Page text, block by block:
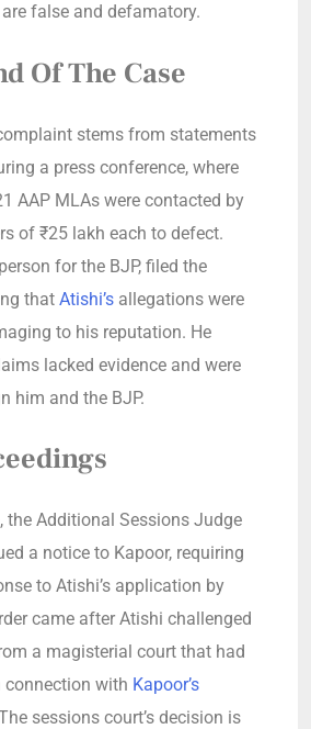
false and defamatory.
Of The Case
stems from statements
a press conference, where
AAP MLAs were contacted by
of ₹25 lakh each to defect.
for the BJP, filed the
that Atishi’s allegations were
to his reputation. He
lacked evidence and were
him and the BJP.
the Additional Sessions Judge
a notice to Kapoor, requiring
to Atishi’s application by
came after Atishi challenged
a magisterial court that had
connection with Kapoor’s
sessions court’s decision is